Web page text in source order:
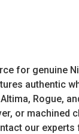
for
authentic
Rogue,
or
our